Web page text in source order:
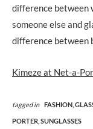
difference between
someone else and
difference between
Kimeze at Net-a-
tagged in FASHION,
PORTER, SUNGLASSES